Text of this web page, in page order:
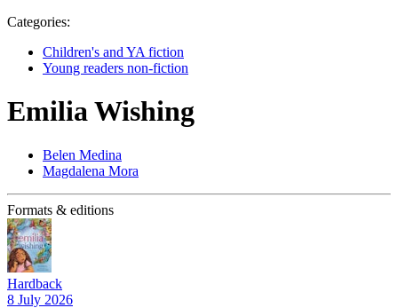
Categories:
Children's and YA fiction
Young readers non-fiction
Emilia Wishing
Belen Medina
Magdalena Mora
Formats & editions
Hardback
8 July 2026